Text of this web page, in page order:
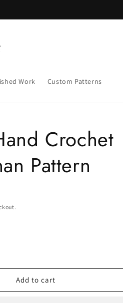
Work Custom Patterns
Crochet
Pattern
Add to cart